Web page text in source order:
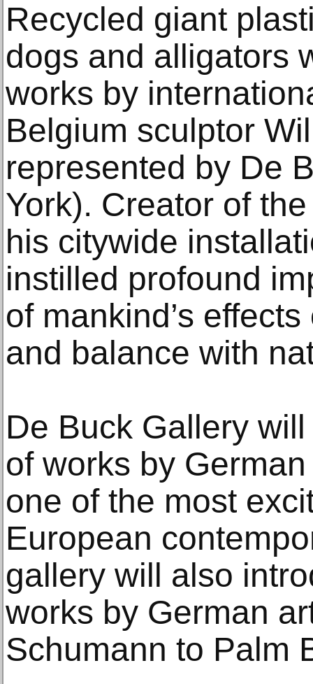
Recycled giant
dogs and alligators
works by
Belgium sculptor
represented by De
York). Creator of
his citywide
instilled profound
of mankind’s
and balance with
De Buck Gallery
of works by
one of the most
European
gallery will also
works by German
Schumann to Palm